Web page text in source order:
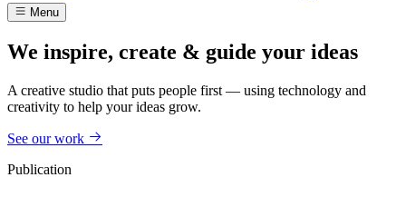
Menu
We inspire, create & guide your ideas
A creative studio that puts people first — using technology and
creativity to help your ideas grow.
See our work
Publication